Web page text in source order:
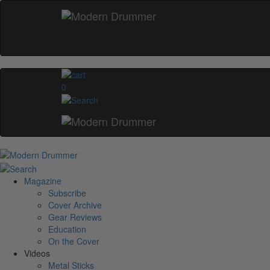
0
Magazine
Subscribe
Cover Archive
Gear Reviews
Education
On the Cover
Videos
Metal Sticks